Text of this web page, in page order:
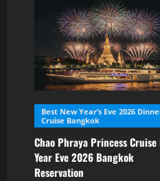
Best New Year’s Eve 2026
Cruise Bangkok
Chao Phraya Princess Cruise
Year Eve 2026 Bangkok
Reservation